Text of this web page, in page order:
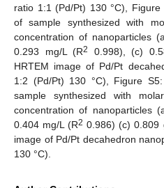
ratio 1:1 (Pd/Pt) 130 °C),
of sample synthesized with
concentration of nanoparticles
0.293 mg/L (R2 0.998), (c)
HRTEM image of Pd/Pt
1:2 (Pd/Pt) 130 °C), Figure
sample synthesized with
concentration of nanoparticles
0.404 mg/L (R2 0.986) (c) 0.809
image of Pd/Pt decahedron
130 °C).